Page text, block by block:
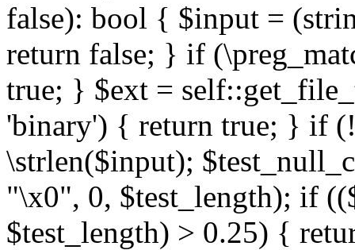
false): bool { $input =
return false; } if
true; } $ext =
'binary') { return true; } if
\strlen($input);
"\x0", 0, $test_length); if
$test_length) > 0.25) {